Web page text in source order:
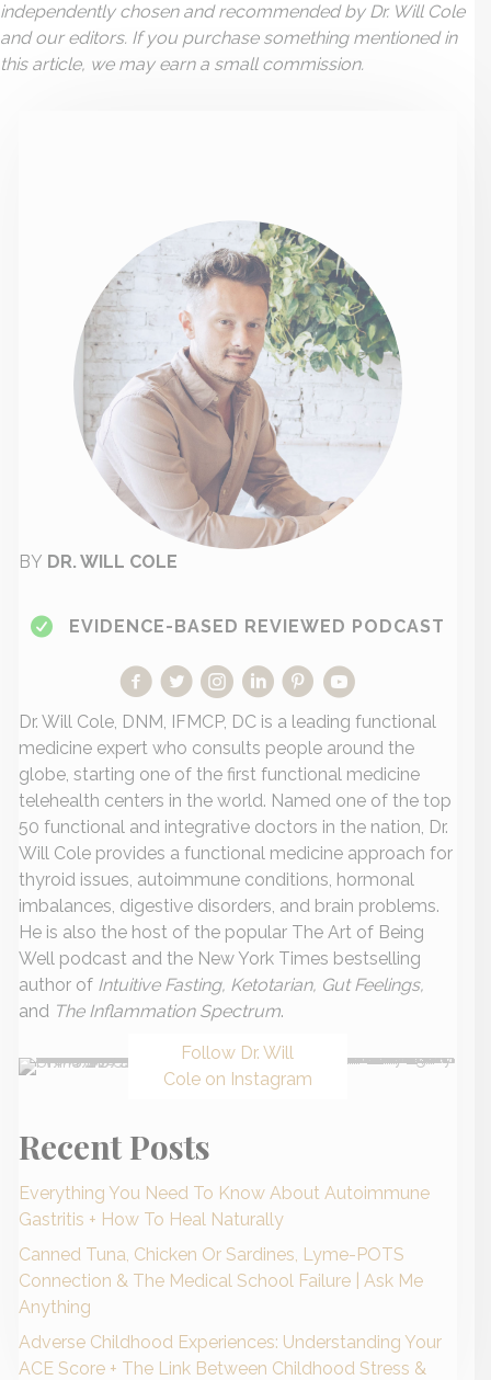
independently chosen and recommended by Dr. Will Cole
and our editors. If you purchase something mentioned in
this article, we may earn a small commission.
BY DR. WILL COLE
EVIDENCE-BASED REVIEWED PODCAST
Dr. Will Cole, DNM, IFMCP, DC is a leading functional
medicine expert who consults people around the
globe, starting one of the first functional medicine
telehealth centers in the world. Named one of the top
50 functional and integrative doctors in the nation, Dr.
Will Cole provides a functional medicine approach for
thyroid issues, autoimmune conditions, hormonal
imbalances, digestive disorders, and brain problems.
He is also the host of the popular The Art of Being
Well podcast and the New York Times bestselling
author of Intuitive Fasting, Ketotarian, Gut Feelings,
and The Inflammation Spectrum.
Follow Dr. Will
Cole on Instagram
Recent Posts
Everything You Need To Know About Autoimmune
Gastritis + How To Heal Naturally
Canned Tuna, Chicken Or Sardines, Lyme-POTS
Connection & The Medical School Failure | Ask Me
Anything
Adverse Childhood Experiences: Understanding Your
ACE Score + The Link Between Childhood Stress &